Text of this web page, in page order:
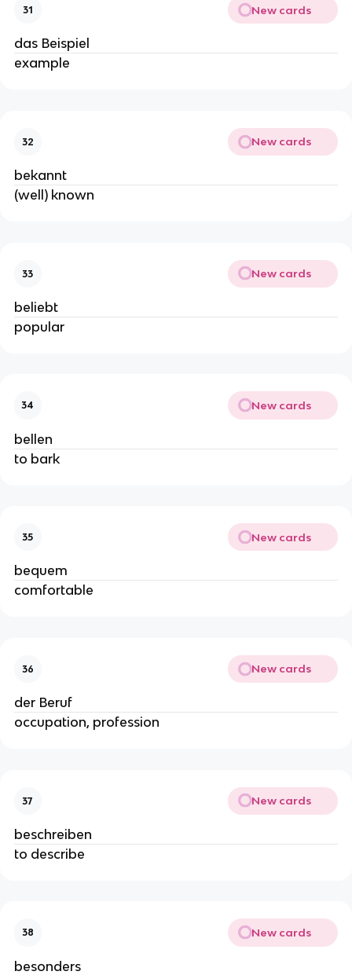
31 New cards
das Beispiel
example
32 New cards
bekannt
(well) known
33 New cards
beliebt
popular
34 New cards
bellen
to bark
35 New cards
bequem
comfortable
36 New cards
der Beruf
occupation, profession
37 New cards
beschreiben
to describe
38 New cards
besonders